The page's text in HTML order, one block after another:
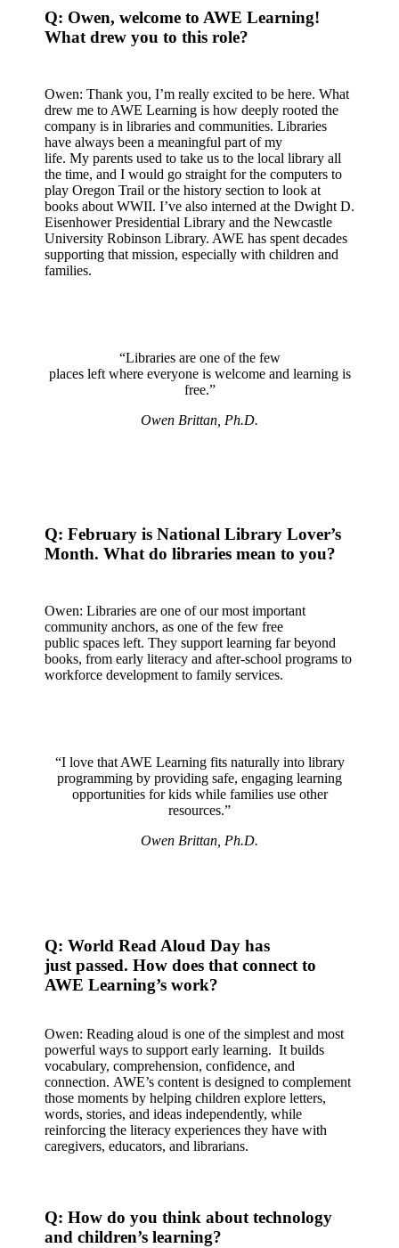
Q: Owen, welcome to AWE Learning!
What drew you to this role?
Owen: Thank you, I’m really excited to be here. What
drew me to AWE Learning is how deeply rooted the
company is in libraries and communities. Libraries
have always been a meaningful part of my
life. My parents used to take us to the local library all
the time, and I would go straight for the computers to
play Oregon Trail or the history section to look at
books about WWII. I’ve also interned at the Dwight D.
Eisenhower Presidential Library and the Newcastle
University Robinson Library. AWE has spent decades
supporting that mission, especially with children and
families.
“Libraries are one of the few
places left where everyone is welcome and learning is
free.”
Owen Brittan, Ph.D.
Q: February is National Library Lover’s
Month. What do libraries mean to you?
Owen: Libraries are one of our most important
community anchors, as one of the few free
public spaces left. They support learning far beyond
books, from early literacy and after-school programs to
workforce development to family services.
“I love that AWE Learning fits naturally into library
programming by providing safe, engaging learning
opportunities for kids while families use other
resources.”
Owen Brittan, Ph.D.
Q: World Read Aloud Day has
just passed. How does that connect to
AWE Learning’s work?
Owen: Reading aloud is one of the simplest and most
powerful ways to support early learning. It builds
vocabulary, comprehension, confidence, and
connection. AWE’s content is designed to complement
those moments by helping children explore letters,
words, stories, and ideas independently, while
reinforcing the literacy experiences they have with
caregivers, educators, and librarians.
Q: How do you think about technology
and children’s learning?